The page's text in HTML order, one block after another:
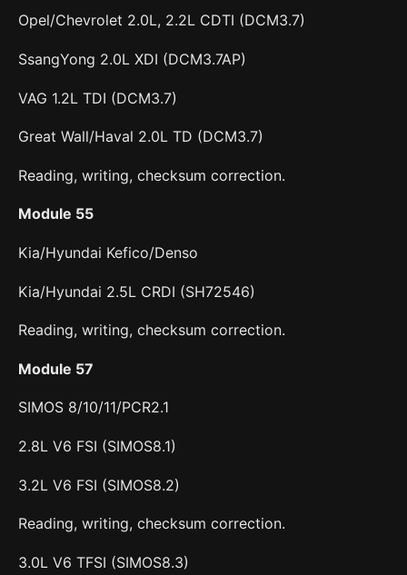
Opel/Chevrolet 2.0L, 2.2L CDTI (DCM3.7)
SsangYong 2.0L XDI (DCM3.7AP)
VAG 1.2L TDI (DCM3.7)
Great Wall/Haval 2.0L TD (DCM3.7)
Reading, writing, checksum correction.
Module 55
Kia/Hyundai Kefico/Denso
Kia/Hyundai 2.5L CRDI (SH72546)
Reading, writing, checksum correction.
Module 57
SIMOS 8/10/11/PCR2.1
2.8L V6 FSI (SIMOS8.1)
3.2L V6 FSI (SIMOS8.2)
Reading, writing, checksum correction.
3.0L V6 TFSI (SIMOS8.3)